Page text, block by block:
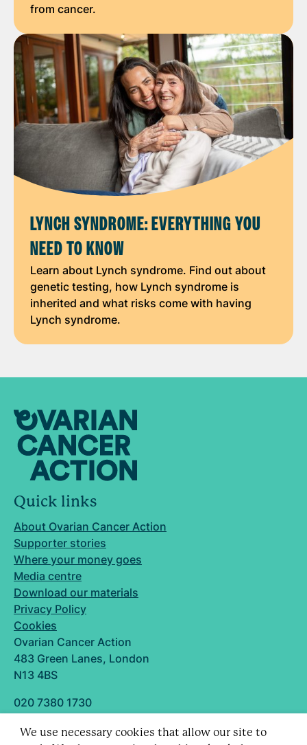
We use necessary cookies that allow our site to
from cancer.
LYNCH SYNDROME: EVERYTHING YOU
NEED TO KNOW
Learn about Lynch syndrome. Find out about
genetic testing, how Lynch syndrome is
inherited and what risks come with having
Lynch syndrome.
Quick links
About Ovarian Cancer Action
Supporter stories
Where your money goes
Media centre
Download our materials
Privacy Policy
Cookies
Ovarian Cancer Action
483 Green Lanes, London
N13 4BS
020 7380 1730